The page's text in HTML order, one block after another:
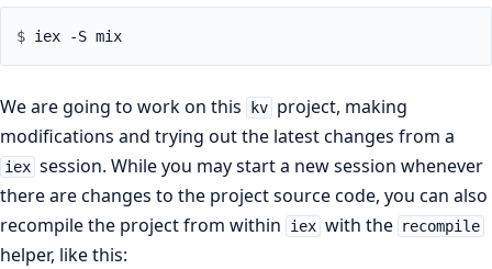
$
We are going to work on this kv project, making
modifications and trying out the latest changes from a
iex session. While you may start a new session whenever
there are changes to the project source code, you can also
recompile the project from within
iex with the recompile
helper, like this: